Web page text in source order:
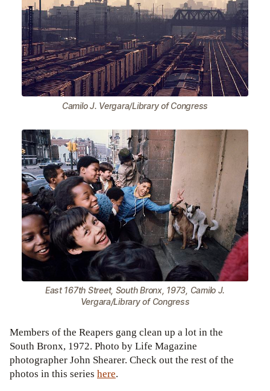
Camilo J. Vergara/Library of Congress
East 167th Street, South Bronx, 1973, Camilo J.
Vergara/Library of Congress
Members of the Reapers gang clean up a lot in the
South Bronx, 1972. Photo by Life Magazine
photographer John Shearer. Check out the rest of the
photos in this series here.